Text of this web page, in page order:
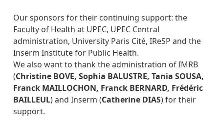
Our sponsors for their continuing support: the
Faculty of Health at UPEC, UPEC Central
administration, University Paris Cité, IReSP and the
Inserm Institute for Public Health.
We also want to thank the administration of IMRB
(Christine BOVE, Sophia BALUSTRE, Tania SOUSA,
Franck MAILLOCHON, Franck BERNARD, Frédéric
BAILLEUL) and Inserm (Catherine DIAS) for their
support.